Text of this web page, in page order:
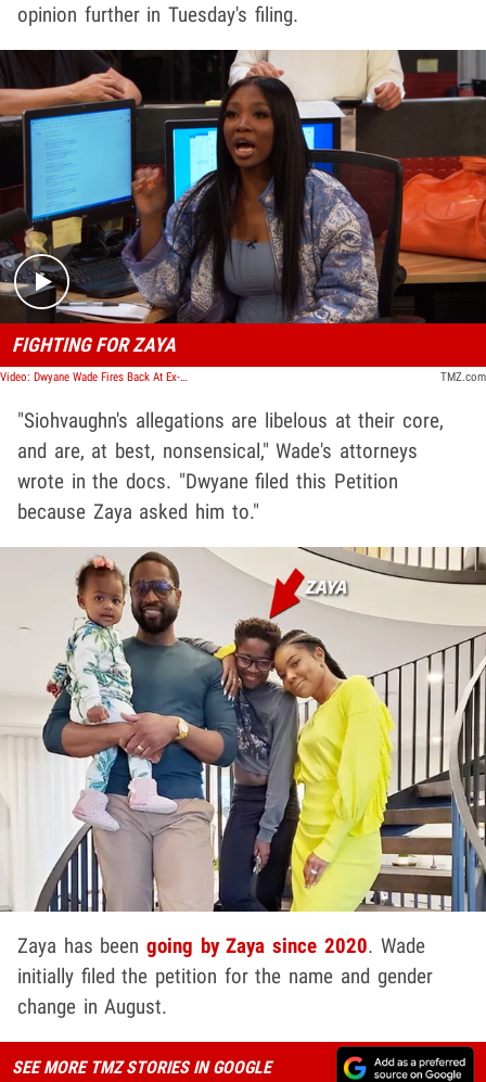
opinion further in Tuesday's filing.
Play video content
FIGHTING FOR ZAYA
Video: Dwyane Wade Fires Back At Ex-Wife In New Court Filing, Insists On Zaya's Gender Change | TMZ TV TMZ.com
"Siohvaughn's allegations are libelous at their core,
and are, at best, nonsensical," Wade's attorneys
wrote in the docs. "Dwyane filed this Petition
because Zaya asked him to."
Zaya has beengoing by Zaya since 2020. Wade
initially filed the petition for the name and gender
change in August.
SEE MORE TMZ STORIES IN GOOGLE